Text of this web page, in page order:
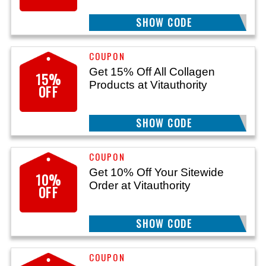
BUILD20
SHOW CODE
15%
OFF
Get 15% Off All Collagen
Products at Vitauthority
BERRY15
SHOW CODE
10%
OFF
Get 10% Off Your Sitewide
Order at Vitauthority
SAVINGS10
SHOW CODE